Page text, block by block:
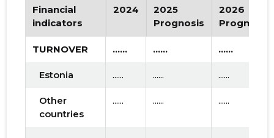
Financial
indicators
2024
2025
Prognosis
2026
Prognosis
TURNOVER ...... ...... ......
Estonia ...... ...... ......
Other
countries
...... ...... ......